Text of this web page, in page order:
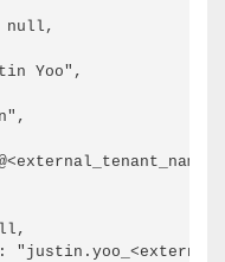
null,
Yoo",